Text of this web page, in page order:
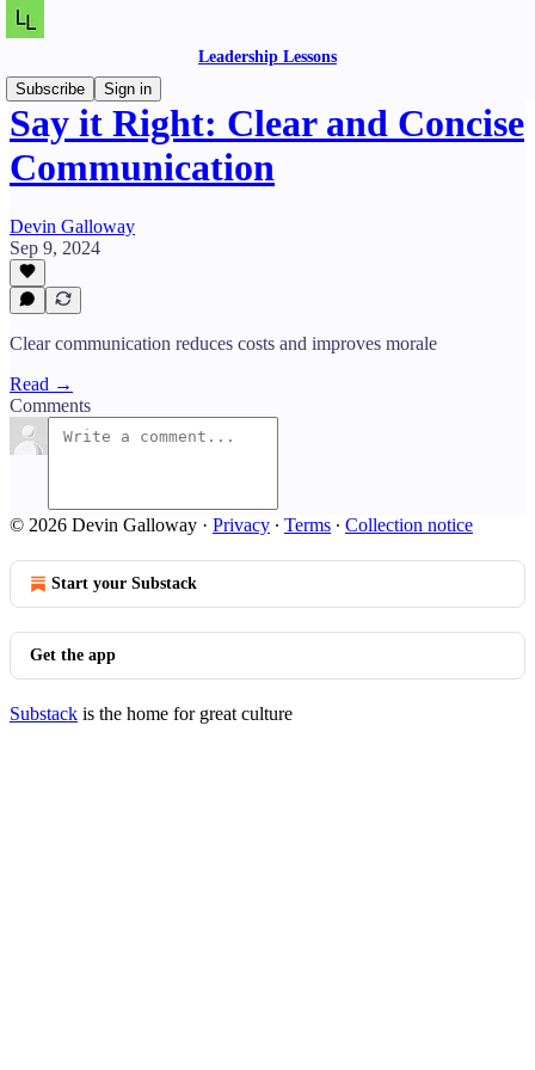
Leadership Lessons
Subscribe
Sign in
Say it Right: Clear and Concise
Communication
Devin Galloway
Sep 9, 2024
Clear communication reduces costs and improves morale
Read →
Comments
© 2026 Devin Galloway · Privacy ∙ Terms ∙ Collection notice
Start your Substack
Get the app
Substack is the home for great culture